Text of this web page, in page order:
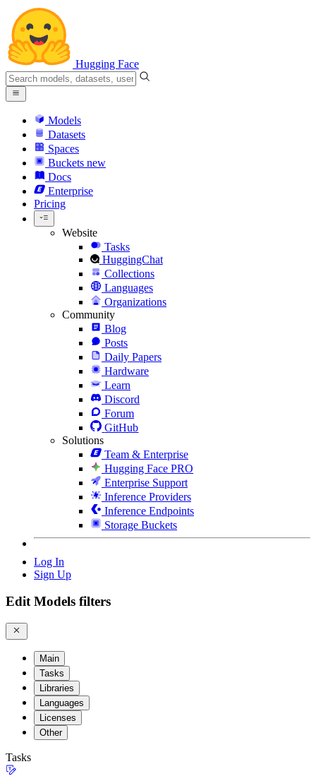
Hugging Face
Models
Datasets
Spaces
Buckets new
Docs
Enterprise
Pricing
Website
Tasks
HuggingChat
Collections
Languages
Organizations
Community
Blog
Posts
Daily Papers
Hardware
Learn
Discord
Forum
GitHub
Solutions
Team & Enterprise
Hugging Face PRO
Enterprise Support
Inference Providers
Inference Endpoints
Storage Buckets
Log In
Sign Up
Edit Models filters
Main
Tasks
Libraries
Languages
Licenses
Other
Tasks